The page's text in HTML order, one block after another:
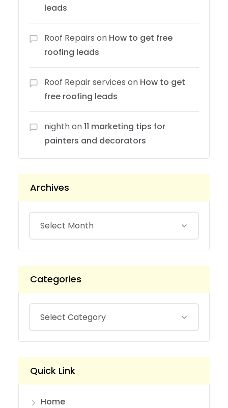
leads
Roof Repairs on How to get free
roofing leads
Roof Repair services on How to get
free roofing leads
nighthon11 marketing tips for
painters and decorators
Archives
Categories
Quick Link
Home